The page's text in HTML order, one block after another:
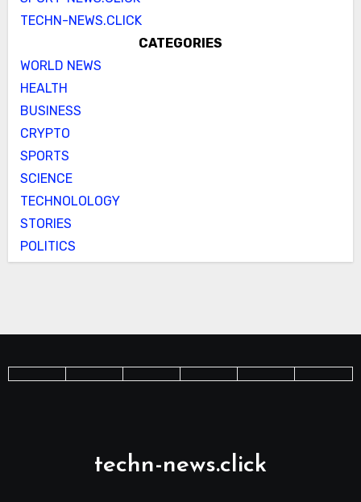
TECHN-NEWS.CLICK
CATEGORIES
WORLD NEWS
HEALTH
BUSINESS
CRYPTO
SPORTS
SCIENCE
TECHNOLOLOGY
STORIES
POLITICS
techn-news.click